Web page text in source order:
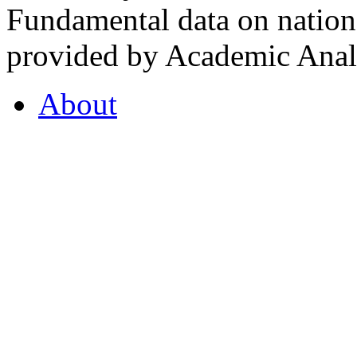
Fundamental data on
provided by Academic
About